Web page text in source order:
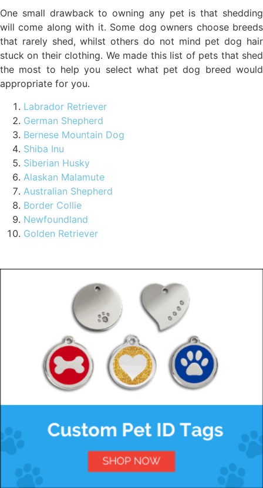
One small drawback to owning any pet is that shedding
will come along with it. Some dog owners choose breeds
that rarely shed, whilst others do not mind pet dog hair
stuck on their clothing. We made this list of pets that shed
the most to help you select what pet dog breed would
appropriate for you.
Labrador Retriever
German Shepherd
Bernese Mountain Dog
Shiba Inu
Siberian Husky
Alaskan Malamute
Australian Shepherd
Border Collie
Newfoundland
Golden Retriever